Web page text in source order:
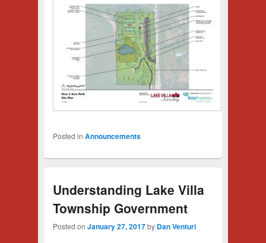
Posted in Announcements
Understanding Lake Villa
Township Government
Posted on January 27, 2017by Dan Venturi